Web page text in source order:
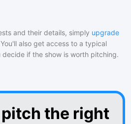
and their details, simply upgrade
also get access to a typical
if the show is worth pitching.
pitch the right